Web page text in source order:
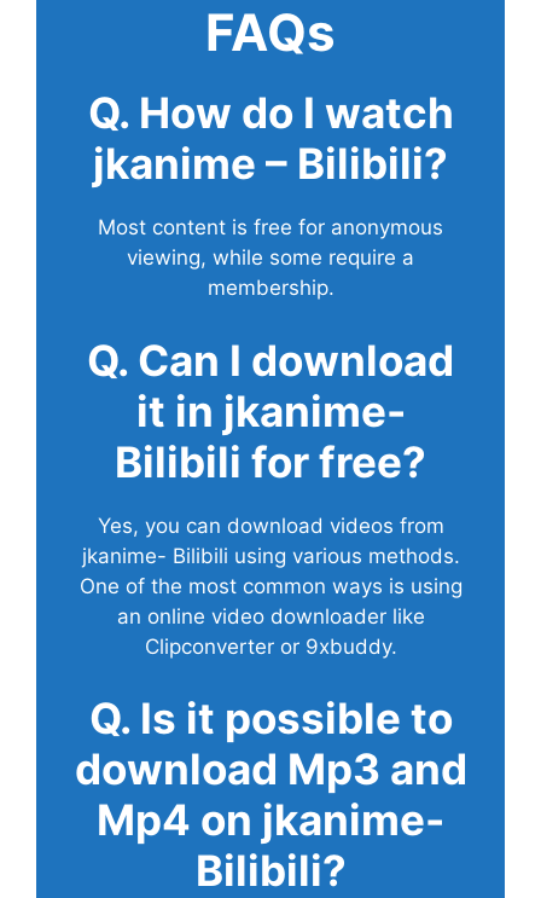
FAQs
Q. How do I watch
jkanime – Bilibili?
Most content is free for anonymous
viewing, while some require a
membership.
Q. Can I download
it in jkanime-
Bilibili for free?
Yes, you can download videos from
jkanime- Bilibili using various methods.
One of the most common ways is using
an online video downloader like
Clipconverter or 9xbuddy.
Q. Is it possible to
download Mp3 and
Mp4 on jkanime-
Bilibili?